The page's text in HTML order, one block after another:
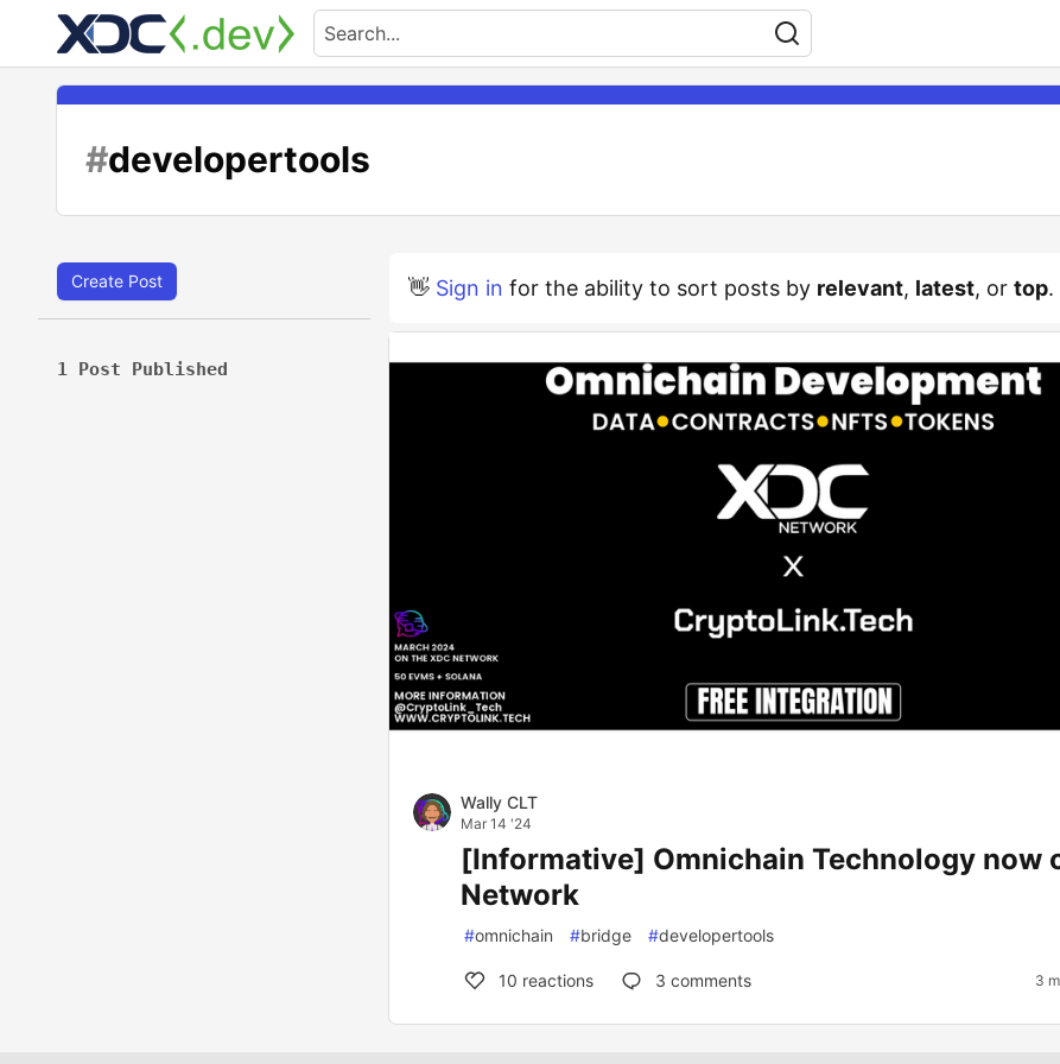
#developertools
Create Post
1 Post Published
👋 Sign in for the ability to sort posts by relevant, latest, or top.
Wally CLT
Mar 14 '24
[Informative] Omnichain Technology now
Network
#omnichain #bridge #developertools
10 reactions 3 comments 3